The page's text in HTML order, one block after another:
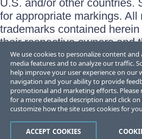
U.S. and/or other countries.
for appropriate markings. All
trademarks contained
their respective owners and
does not imply an
sponsorship as between
respective owners.
Terms of Use
Site Feedback
Trust Center
We use cookies to personalize content
media features and to analyze our traffic.
help improve your user experience on our
navigation and your ability to provide
promotional and marketing efforts. Please
for a more detailed description and click
customize how the site uses cookies for
ACCEPT COOKIES